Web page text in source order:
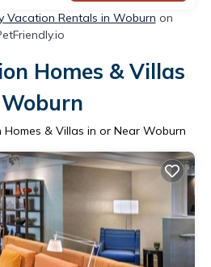
Vacation Rentals in Woburn on
Homes & Villas
& Villas in or Near Woburn